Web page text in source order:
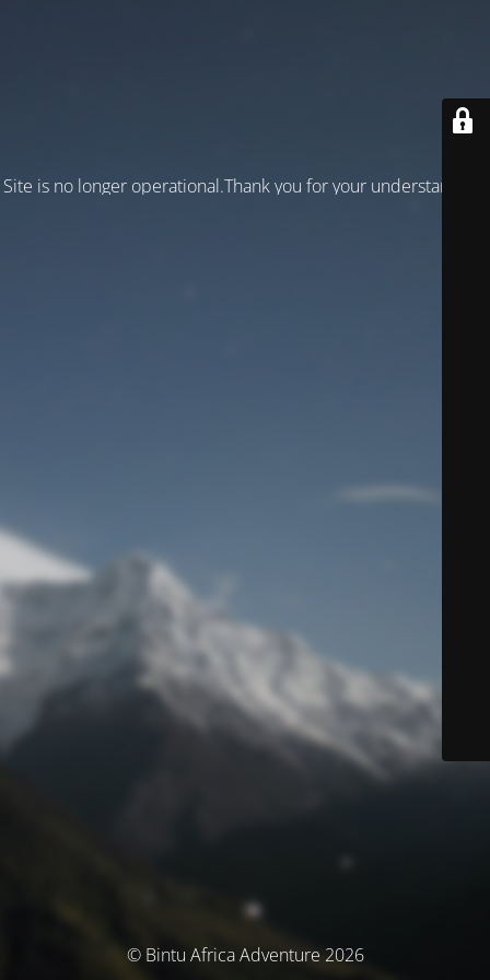
Site is no longer operational.Thank you for your understanding!
© Bintu Africa Adventure 2026